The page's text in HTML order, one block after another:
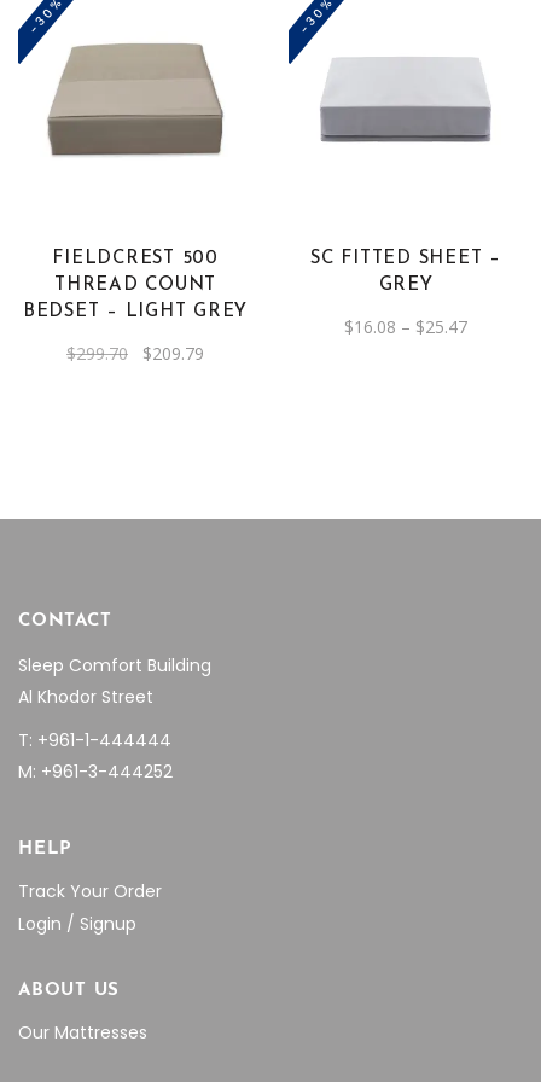
-30%
FIELDCREST 500
THREAD COUNT
BEDSET – LIGHT GREY
$299.70 Original
price
$209.79
-30%
options
be
SC FITTED SHEET –
GREY
$16.08 – $25.47Price
CONTACT
Sleep Comfort Building
Al Khodor Street
T: +961-1-444444
M: +961-3-444252
HELP
Track Your Order
Login / Signup
ABOUT US
Our Mattresses